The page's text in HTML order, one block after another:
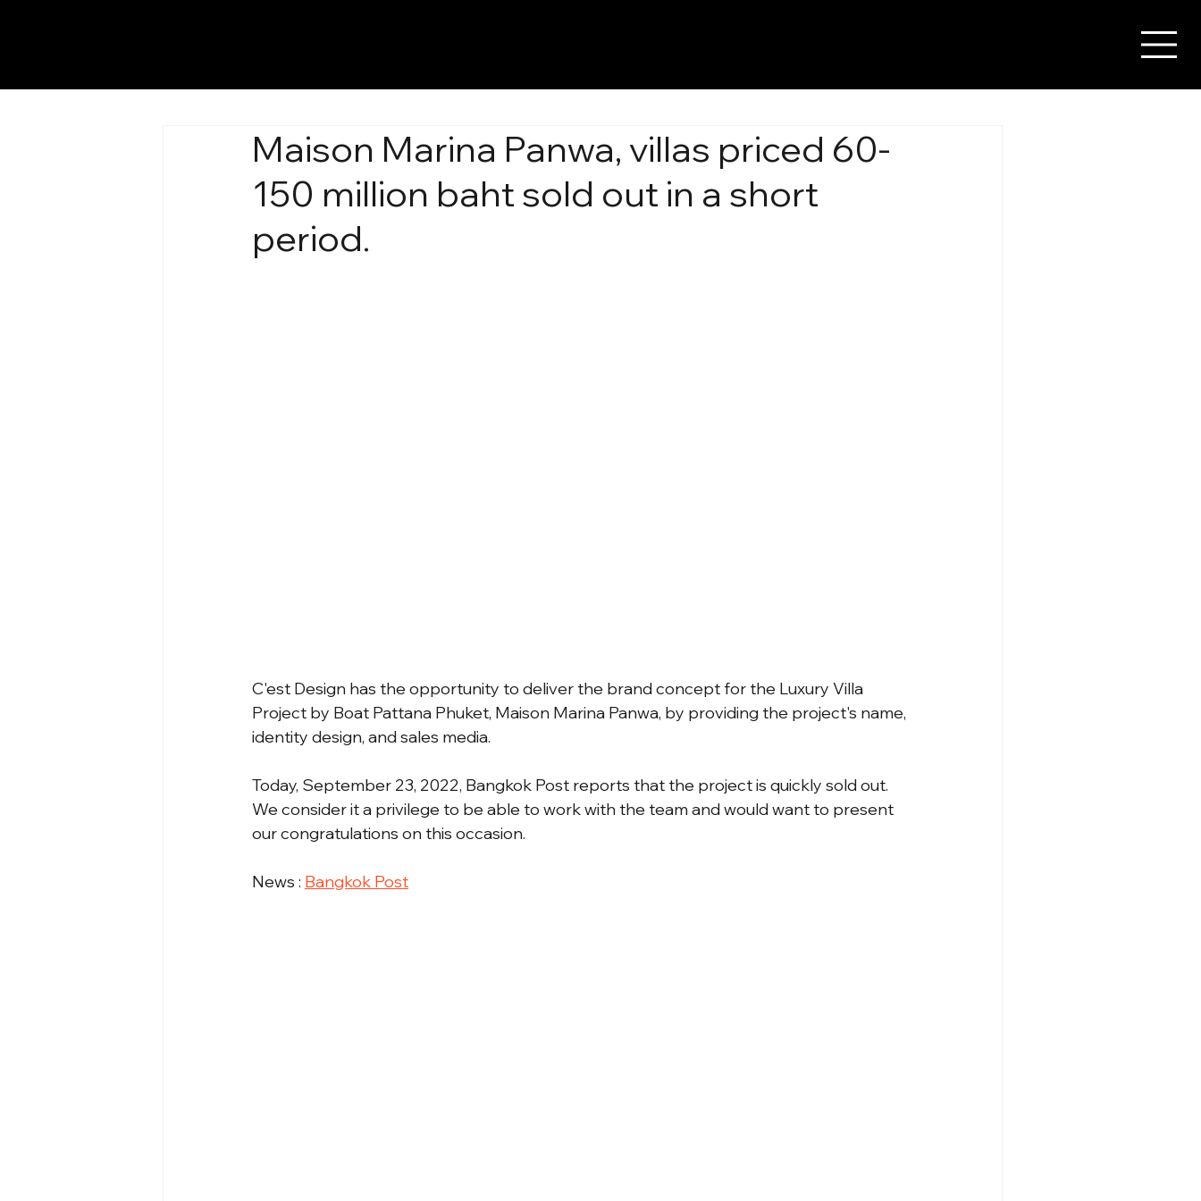
Maison Marina Panwa, villas priced 60-
150 million baht sold out in a short
period.
C'est Design has the opportunity to deliver the brand concept for the Luxury Villa
Project by Boat Pattana Phuket, Maison Marina Panwa, by providing the project's name,
identity design, and sales media.
Today, September 23, 2022, Bangkok Post reports that the project is quickly sold out.
We consider it a privilege to be able to work with the team and would want to present
our congratulations on this occasion.
News : Bangkok Post